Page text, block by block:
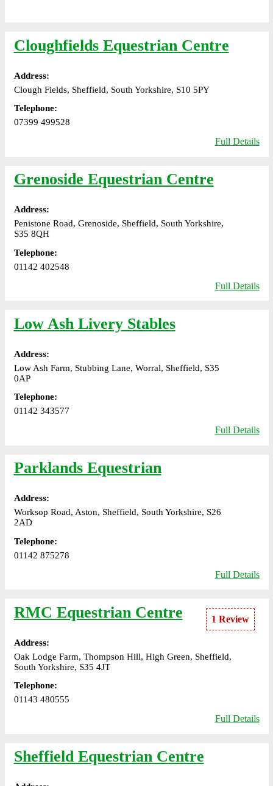
Cloughfields Equestrian Centre
Address:
Clough Fields, Sheffield, South Yorkshire, S10 5PY
Telephone:
07399 499528
Full Details
Grenoside Equestrian Centre
Address:
Penistone Road, Grenoside, Sheffield, South Yorkshire,
S35 8QH
Telephone:
01142 402548
Full Details
Low Ash Livery Stables
Address:
Low Ash Farm, Stubbing Lane, Worral, Sheffield, S35
0AP
Telephone:
01142 343577
Full Details
Parklands Equestrian
Address:
Worksop Road, Aston, Sheffield, South Yorkshire, S26
2AD
Telephone:
01142 875278
Full Details
1 Review
RMC Equestrian Centre
Address:
Oak Lodge Farm, Thompson Hill, High Green, Sheffield,
South Yorkshire, S35 4JT
Telephone:
01143 480555
Full Details
Sheffield Equestrian Centre